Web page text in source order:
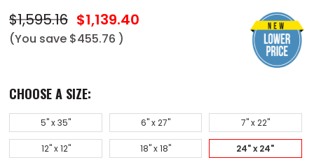
$1,595.16 $1,139.40
(You save $455.76 )
CHOOSE A SIZE:
5" x 35" 6" x 27" 7" x 22"
12" x 12" 18" x 18" 24" x 24"